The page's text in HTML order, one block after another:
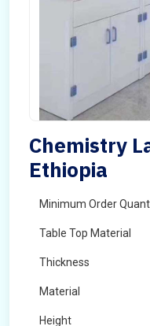
Chemistry
Ethiopia
Minimum Order
Table Top Material
Thickness
Material
Height